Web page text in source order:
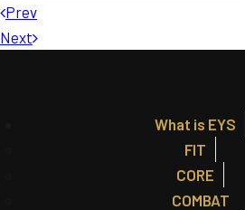
Prev
Next
What is EYS
FIT
CORE
COMBAT